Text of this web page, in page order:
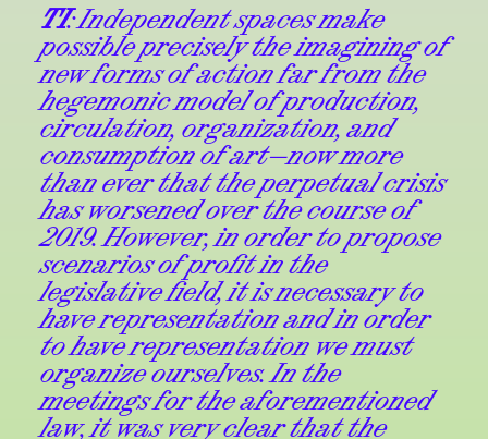
TI: Independent spaces make
possible precisely the imagining of
new forms of action far from the
hegemonic model of production,
circulation, organization, and
consumption of art—now more
than ever that the perpetual crisis
has worsened over the course of
2019. However, in order to propose
scenarios of profit in the
legislative field, it is necessary to
have representation and in order
to have representation we must
organize ourselves. In the
meetings for the aforementioned
law, it was very clear that the